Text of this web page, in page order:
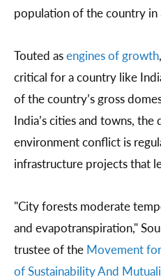
population of the country in
Touted asengines of growth
critical for a country like
of the country’s gross
India’s cities and towns,
environment conflict is
infrastructure projects that
"City forests moderate
and evapotranspiration,"
trustee of the Movement
of Sustainability And